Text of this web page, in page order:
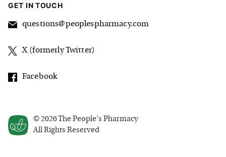
© 2026The People's Pharmacy
All Rights Reserved
GET IN TOUCH
questions@peoplespharmacy.com
X (formerly Twitter)
Facebook